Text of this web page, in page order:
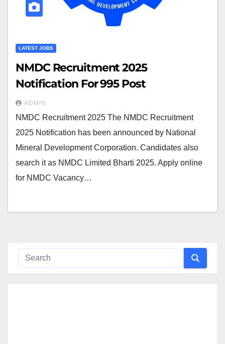
LATEST JOBS
NMDC Recruitment 2025
Notification For 995 Post
ADMIN
NMDC Recruitment 2025 The NMDC Recruitment
2025 Notification has been announced by National
Mineral Development Corporation. Candidates also
search it as NMDC Limited Bharti 2025. Apply online
for NMDC Vacancy…